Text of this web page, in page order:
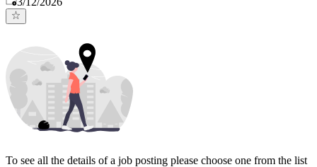
To see all the details of a job posting please choose one from the list